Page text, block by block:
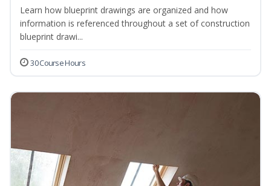
Learn how blueprint drawings are organized and how
information is referenced throughout a set of construction
blueprint drawi...
30 Course Hours